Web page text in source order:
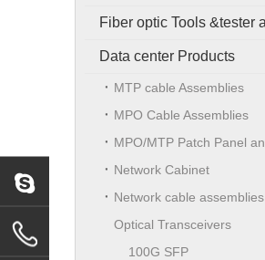
Data center Products
MTP cable Assemblies
MPO Cable Assemblies
Network Cabinet
Network cable assemblies
Optical Transceivers
100G SFP